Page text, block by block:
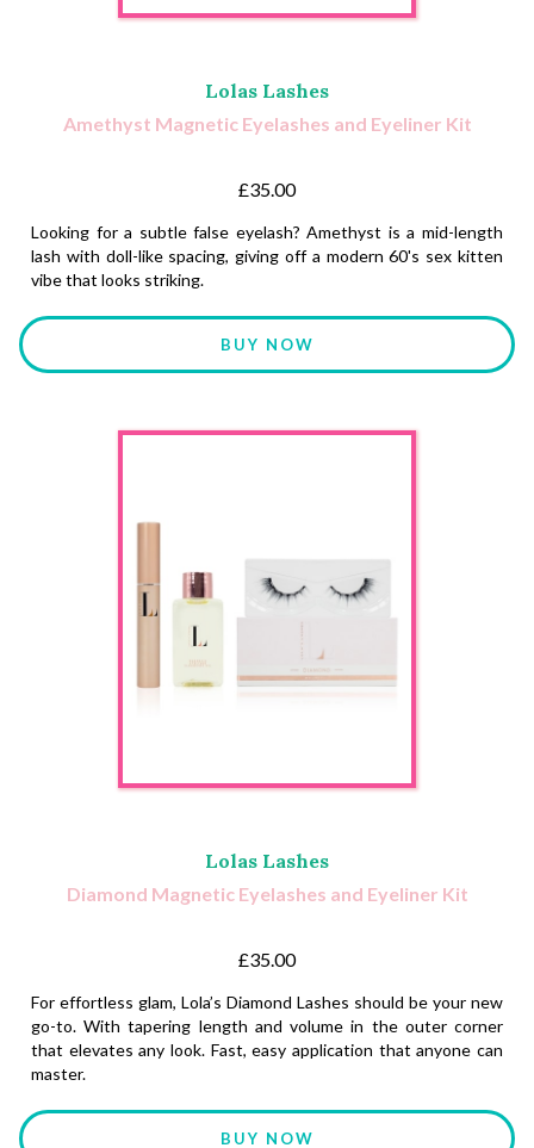
Lolas Lashes
Amethyst Magnetic Eyelashes and Eyeliner Kit
£35.00
Looking for a subtle false eyelash? Amethyst is a mid-length
lash with doll-like spacing, giving off a modern 60's sex kitten
vibe that looks striking.
BUY NOW
Lolas Lashes
Diamond Magnetic Eyelashes and Eyeliner Kit
£35.00
For effortless glam, Lola’s Diamond Lashes should be your new
go-to. With tapering length and volume in the outer corner
that elevates any look. Fast, easy application that anyone can
master.
BUY NOW